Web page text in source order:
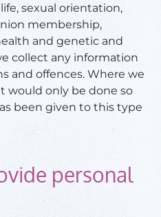
sexual orientation,
membership,
and genetic and
collect any information
and offences. Where we
would only be done so
been given to this type
personal